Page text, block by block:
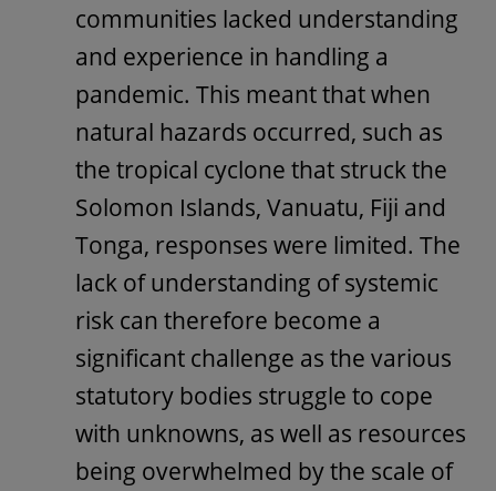
communities lacked understanding
and experience in handling a
pandemic. This meant that when
natural hazards occurred, such as
the tropical cyclone that struck the
Solomon Islands, Vanuatu, Fiji and
Tonga, responses were limited. The
lack of understanding of systemic
risk can therefore become a
significant challenge as the various
statutory bodies struggle to cope
with unknowns, as well as resources
being overwhelmed by the scale of